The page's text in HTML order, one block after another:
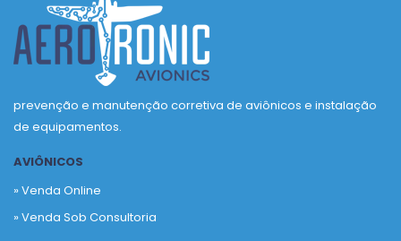
prevenção e manutenção corretiva de aviônicos e instalação
de equipamentos.
AVIÔNICOS
» Venda Online
» Venda Sob Consultoria